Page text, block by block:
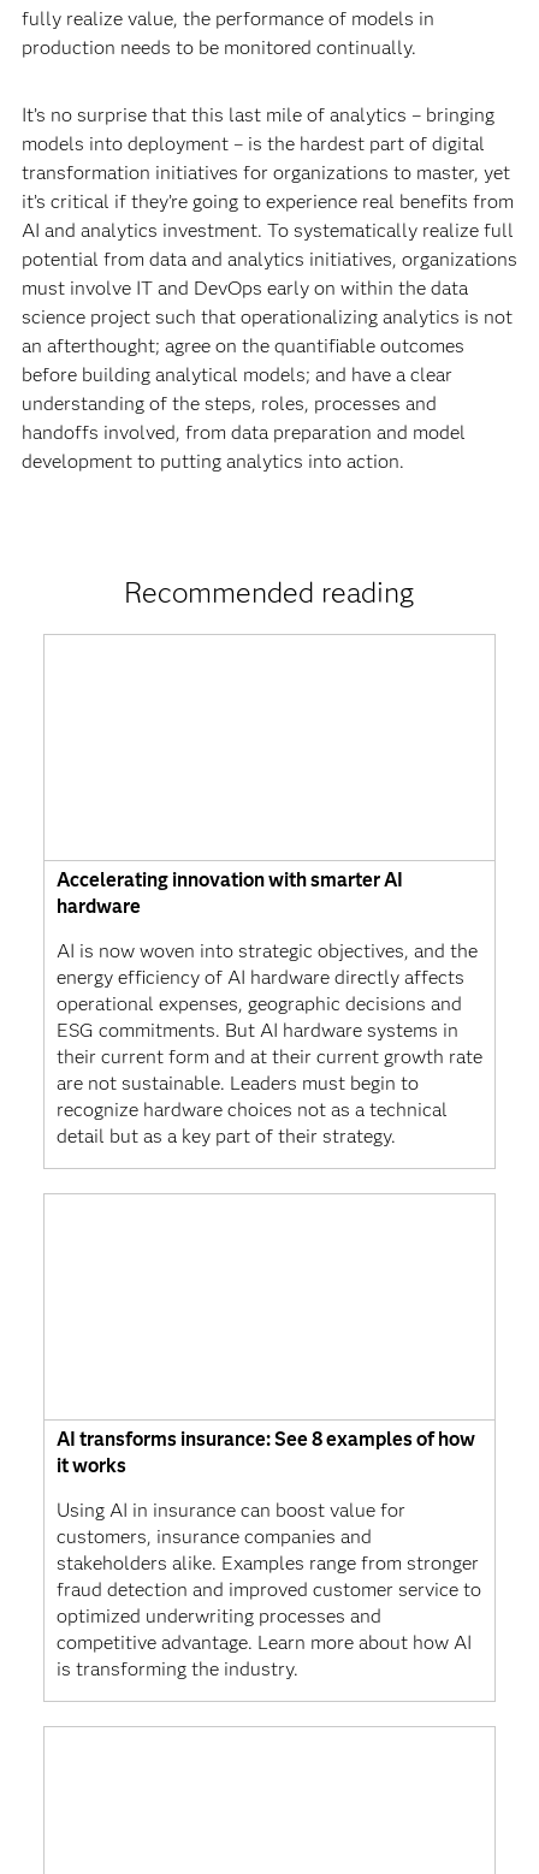
fully realize value, the performance of models in
production needs to be monitored continually.
It’s no surprise that this last mile of analytics – bringing
models into deployment – is the hardest part of digital
transformation initiatives for organizations to master, yet
it’s critical if they’re going to experience real benefits from
AI and analytics investment. To systematically realize full
potential from data and analytics initiatives, organizations
must involve IT and DevOps early on within the data
science project such that operationalizing analytics is not
an afterthought; agree on the quantifiable outcomes
before building analytical models; and have a clear
understanding of the steps, roles, processes and
handoffs involved, from data preparation and model
development to putting analytics into action.
Recommended reading
Accelerating innovation with smarter AI
hardware
AI is now woven into strategic objectives, and the
energy efficiency of AI hardware directly affects
operational expenses, geographic decisions and
ESG commitments. But AI hardware systems in
their current form and at their current growth rate
are not sustainable. Leaders must begin to
recognize hardware choices not as a technical
detail but as a key part of their strategy.
AI transforms insurance: See 8 examples of how
it works
Using AI in insurance can boost value for
customers, insurance companies and
stakeholders alike. Examples range from stronger
fraud detection and improved customer service to
optimized underwriting processes and
competitive advantage. Learn more about how AI
is transforming the industry.